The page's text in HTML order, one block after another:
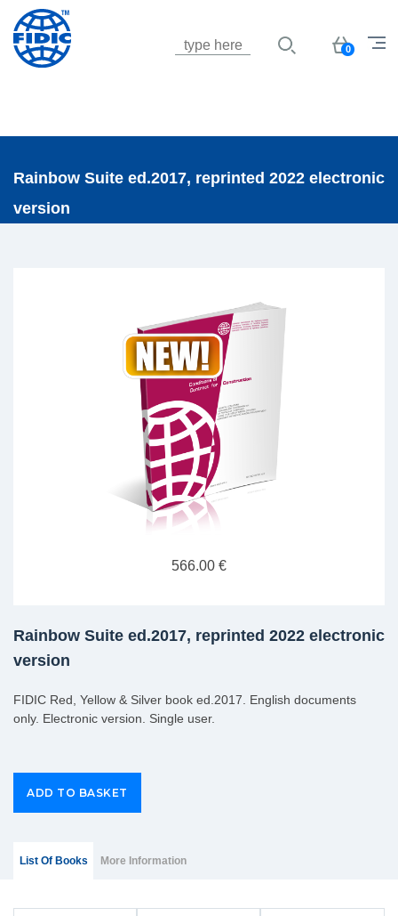
Basket
0
Rainbow Suite ed.2017, reprinted 2022 electronic
version
566.00 €
Rainbow Suite ed.2017, reprinted 2022 electronic
version
FIDIC Red, Yellow & Silver book ed.2017. English documents
only. Electronic version. Single user.
List Of Books
(ACTIVE
More Information